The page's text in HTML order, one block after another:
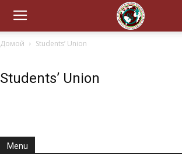
Домой Students’ Union
Students’ Union
Menu